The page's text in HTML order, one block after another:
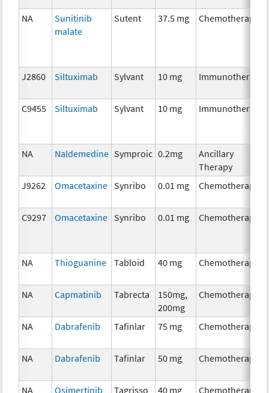
NA
Sunitinib
malate
Sutent 37.5 mg Chemotherapy
J2860 Siltuximab Sylvant 10 mg Immunotherapy
C9455 Siltuximab Sylvant 10 mg Immunotherapy
NA Naldemedine Symproic 0.2mg
Ancillary
Therapy
J9262
Omacetaxine Synribo 0.01 mg Chemotherapy
C9297 Omacetaxine Synribo 0.01 mg Chemotherapy
NA Thioguanine Tabloid 40 mg Chemotherapy
NA Capmatinib Tabrecta
150mg,
200mg
Chemotherapy
NA Dabrafenib Tafinlar 75 mg Chemotherapy
NA Dabrafenib Tafinlar 50 mg Chemotherapy
NA Osimertinib Tagrisso 40 mg Chemotherapy